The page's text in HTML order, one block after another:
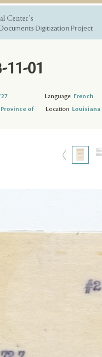
Center's
Digitization Project
11-01
Language French
of
Location